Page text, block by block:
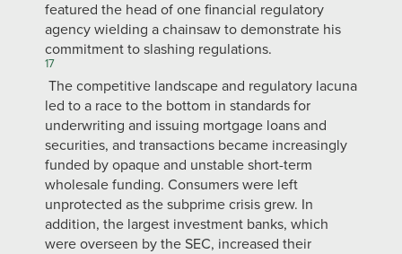
featured the head of one financial regulatory
agency wielding a chainsaw to demonstrate his
commitment to slashing regulations.
17
The competitive landscape and regulatory lacuna
led to a race to the bottom in standards for
underwriting and issuing mortgage loans and
securities, and transactions became increasingly
funded by opaque and unstable short-term
wholesale funding. Consumers were left
unprotected as the subprime crisis grew. In
addition, the largest investment banks, which
were overseen by the SEC, increased their